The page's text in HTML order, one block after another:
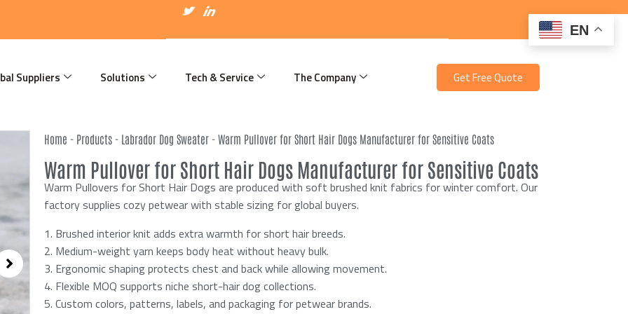
n
c
k
T
w
t
r
I
c
n
i
n
Suppliers Solutions Tech & Service The Company Get Free Quote
Home - Products - Labrador Dog Sweater - Warm Pullover for Short Hair Dogs Manufacturer for Sensitive Coats
Warm Pullover for Short Hair Dogs Manufacturer for Sensitive Coats
Warm Pullovers for Short Hair Dogs are produced with soft brushed knit fabrics for winter comfort. Our
factory supplies cozy petwear with stable sizing for global buyers.
1. Brushed interior knit adds extra warmth for short hair breeds.
2. Medium-weight yarn keeps body heat without heavy bulk.
3. Ergonomic shaping protects chest and back while allowing movement.
4. Flexible MOQ supports niche short-hair dog collections.
5. Custom colors, patterns, labels, and packaging for petwear brands.
EN